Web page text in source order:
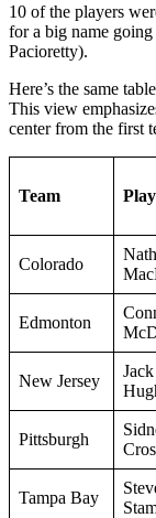
10 of the players
for a big name
Pacioretty).
Here’s the same
This view
center from the first
Team
Colorado
Edmonton
New Jersey
Jack
Pittsburgh
Tampa Bay